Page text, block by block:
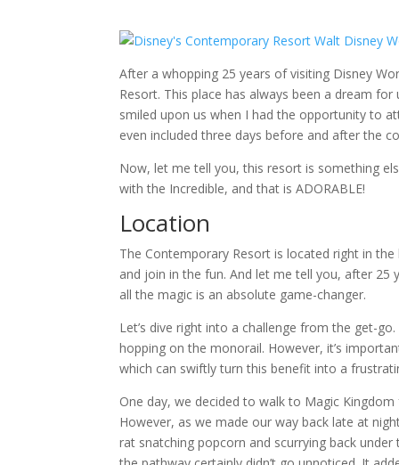
After a whopping 25 years of visiting Disney
Resort. This place has always been a dream
smiled upon us when I had the opportunity to
even included three days before and after the
Now, let me tell you, this resort is something
with the Incredible, and that is ADORABLE!
Location
The Contemporary Resort is located right in
and join in the fun. And let me tell you, after 25
all the magic is an absolute game-changer.
Let’s dive right into a challenge from the get-
hopping on the monorail. However, it’s
which can swiftly turn this benefit into a
One day, we decided to walk to Magic
However, as we made our way back late at
rat snatching popcorn and scurrying back